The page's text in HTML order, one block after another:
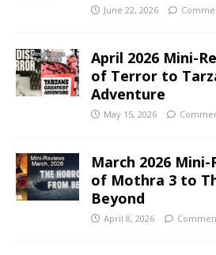
June 22, 2026
April 2026 Mini-
of Terror to
Adventure
May 15, 2026
March 2026
of Mothra 3 to
Beyond
April 8, 2026